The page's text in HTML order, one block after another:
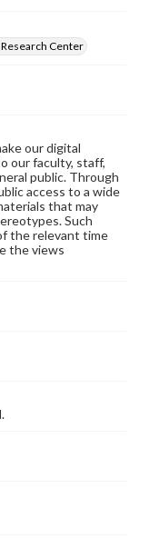
Center
our digital
our faculty, staff,
public. Through
access to a wide
that may
Such
the relevant time
the views